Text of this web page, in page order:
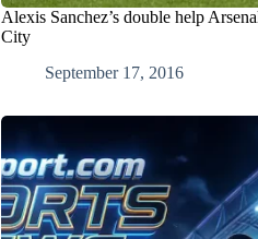
Alexis Sanchez’s double help
City
September 17, 2016